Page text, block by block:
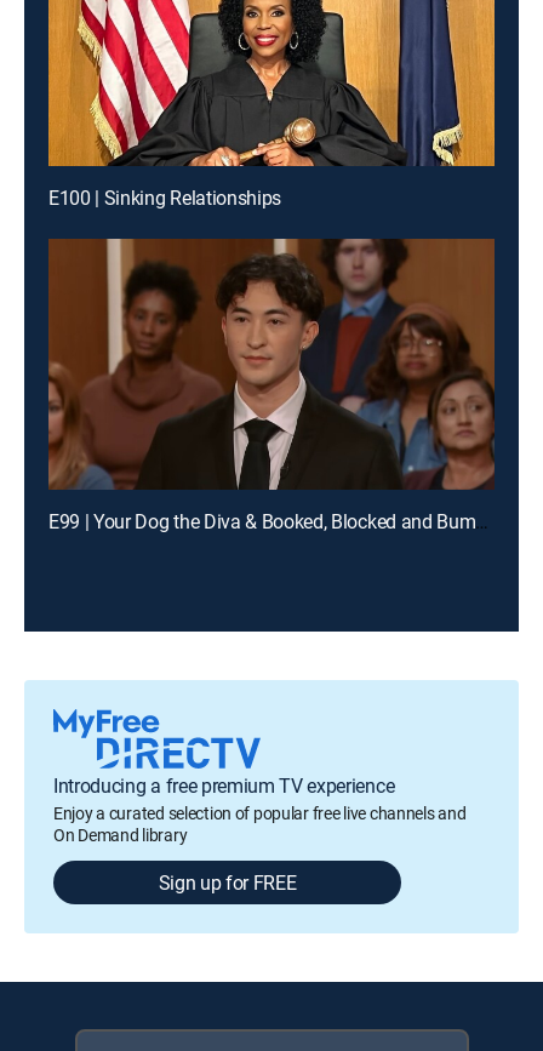
E100 | Sinking Relationships
E99 | Your Dog the Diva & Booked, Blocked and Bumped
Introducing a free premium TV experience
Enjoy a curated selection of popular free live channels and
On Demand library
Sign up for FREE